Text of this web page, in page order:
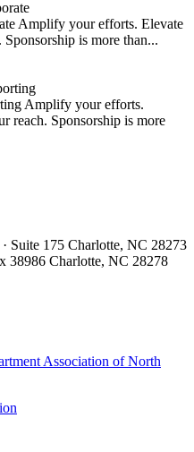
Amplify your efforts. Elevate
is more than...
Amplify your efforts.
reach. Sponsorship is more
Suite 175 Charlotte, NC 28273
38986 Charlotte, NC 28278
Association of North